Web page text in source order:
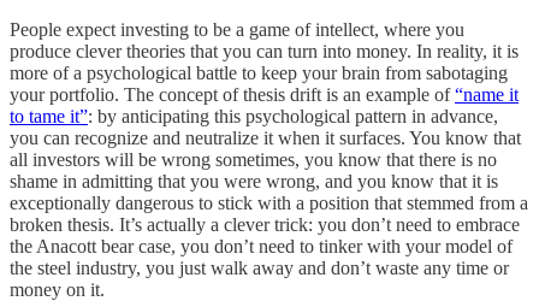
People expect investing to be a game of intellect, where you
produce clever theories that you can turn into money. In reality, it is
more of a psychological battle to keep your brain from sabotaging
your portfolio. The concept of thesis drift is an example of“name it
to tame it”: by anticipating this psychological pattern in advance,
you can recognize and neutralize it when it surfaces. You know that
all investors will be wrong sometimes, you know that there is no
shame in admitting that you were wrong, and you know that it is
exceptionally dangerous to stick with a position that stemmed from a
broken thesis. It’s actually a clever trick: you don’t need to embrace
the Anacott bear case, you don’t need to tinker with your model of
the steel industry, you just walk away and don’t waste any time or
money on it.